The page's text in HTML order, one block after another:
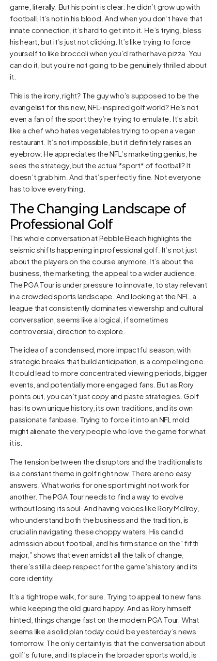
game, literally. But his point is clear: he didn’t grow up with
football. It’s not in his blood. And when you don’t have that
innate connection, it’s hard to get into it. He’s trying, bless
his heart, but it’s just not clicking. It’s like trying to force
yourself to like broccoli when you’d rather have pizza. You
can do it, but you’re not going to be genuinely thrilled about
it.
This is the irony, right? The guy who’s supposed to be the
evangelist for this new, NFL-inspired golf world? He’s not
even a fan of the sport they’re trying to emulate. It’s a bit
like a chef who hates vegetables trying to open a vegan
restaurant. It’s not impossible, but it definitely raises an
eyebrow. He appreciates the NFL’s marketing genius, he
sees the strategy, but the actual *sport* of football? It
doesn’t grab him. And that’s perfectly fine. Not everyone
has to love everything.
The Changing Landscape of
Professional Golf
This whole conversation at Pebble Beach highlights the
seismic shifts happening in professional golf. It’s not just
about the players on the course anymore. It’s about the
business, the marketing, the appeal to a wider audience.
The PGA Tour is under pressure to innovate, to stay relevant
in a crowded sports landscape. And looking at the NFL, a
league that consistently dominates viewership and cultural
conversation, seems like a logical, if sometimes
controversial, direction to explore.
The idea of a condensed, more impactful season, with
strategic breaks that build anticipation, is a compelling one.
It could lead to more concentrated viewing periods, bigger
events, and potentially more engaged fans. But as Rory
points out, you can’t just copy and paste strategies. Golf
has its own unique history, its own traditions, and its own
passionate fanbase. Trying to force it into an NFL mold
might alienate the very people who love the game for what
it is.
The tension between the disruptors and the traditionalists
is a constant theme in golf right now. There are no easy
answers. What works for one sport might not work for
another. The PGA Tour needs to find a way to evolve
without losing its soul. And having voices like Rory McIlroy,
who understand both the business and the tradition, is
crucial in navigating these choppy waters. His candid
admission about football, and his firm stance on the “fifth
major,” shows that even amidst all the talk of change,
there’s still a deep respect for the game’s history and its
core identity.
It’s a tightrope walk, for sure. Trying to appeal to new fans
while keeping the old guard happy. And as Rory himself
hinted, things change fast on the modern PGA Tour. What
seems like a solid plan today could be yesterday’s news
tomorrow. The only certainty is that the conversation about
golf’s future, and its place in the broader sports world, is